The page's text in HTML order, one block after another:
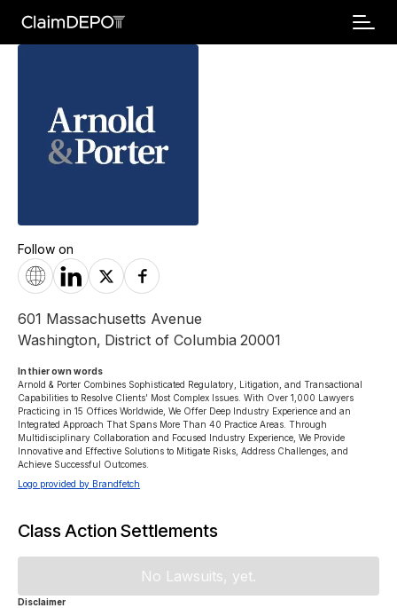
Follow on
601 Massachusetts Avenue
Washington, District of Columbia 20001
In thier own words
Arnold & Porter Combines Sophisticated Regulatory, Litigation, and Transactional
Capabilities to Resolve Clients’ Most Complex Issues. With Over 1,000 Lawyers
Practicing in 15 Offices Worldwide, We Offer Deep Industry Experience and an
Integrated Approach That Spans More Than 40 Practice Areas. Through
Multidisciplinary Collaboration and Focused Industry Experience, We Provide
Innovative and Effective Solutions to Mitigate Risks, Address Challenges, and
Achieve Successful Outcomes.
Logo provided by Brandfetch
Class Action Settlements
No Lawsuits, yet.
Disclaimer